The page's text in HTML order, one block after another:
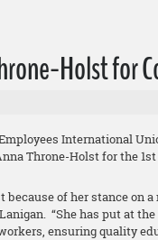
Holst for
International
Throne-Holst for the
of her stance on
“She has put at
ensuring quality